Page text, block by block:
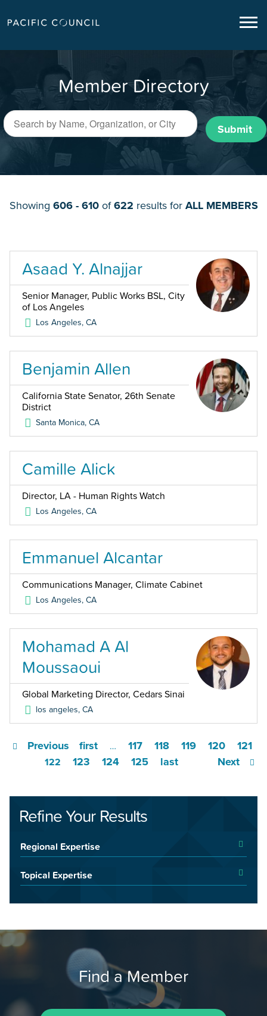
Member Directory
Submit
Showing 606 - 610of622 results for ALL MEMBERS
Asaad Y. Alnajjar
Senior Manager, Public Works BSL, City
of Los Angeles
Los Angeles,CA
Benjamin Allen
California State Senator, 26th Senate
District
Santa Monica,CA
Camille Alick
Director, LA - Human Rights Watch
Los Angeles,CA
Emmanuel Alcantar
Communications Manager, Climate Cabinet
Los Angeles,CA
Mohamad A Al
Moussaoui
Global Marketing Director, Cedars Sinai
los angeles,CA
first
Previous … 117 118 119 120 121
122 123 124 125 Next
last
Refine Your Results
Regional Expertise
Topical Expertise
Find a Member